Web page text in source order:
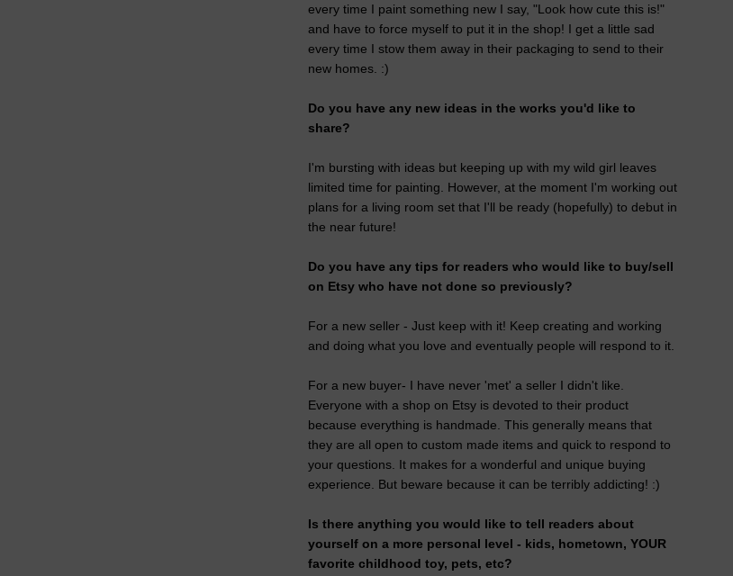
every time I paint something new I say, "Look how cute this is!"
and have to force myself to put it in the shop! I get a little sad
every time I stow them away in their packaging to send to their
new homes. :)
Do you have any new ideas in the works you'd like to
share?
I'm bursting with ideas but keeping up with my wild girl leaves
limited time for painting. However, at the moment I'm working out
plans for a living room set that I'll be ready (hopefully) to debut in
the near future!
Do you have any tips for readers who would like to buy/sell
on Etsy who have not done so previously?
For a new seller - Just keep with it! Keep creating and working
and doing what you love and eventually people will respond to it.
For a new buyer- I have never 'met' a seller I didn't like.
Everyone with a shop on Etsy is devoted to their product
because everything is handmade. This generally means that
they are all open to custom made items and quick to respond to
your questions. It makes for a wonderful and unique buying
experience. But beware because it can be terribly addicting! :)
Is there anything you would like to tell readers about
yourself on a more personal level - kids, hometown, YOUR
favorite childhood toy, pets, etc?